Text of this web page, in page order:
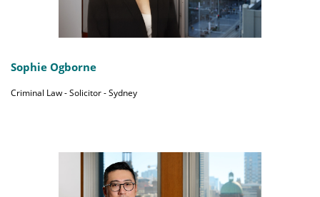
Sophie Ogborne
Criminal Law - Solicitor - Sydney